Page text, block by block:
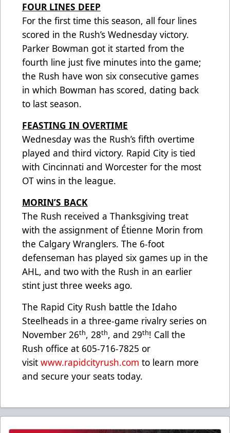
FOUR LINES DEEP
For the first time this season, all four lines
scored in the Rush’s Wednesday victory.
Parker Bowman got it started from the
fourth line just five minutes into the game;
the Rush have won six consecutive games
in which Bowman has scored, dating back
to last season.
FEASTING IN OVERTIME
Wednesday was the Rush’s fifth overtime
played and third victory. Rapid City is tied
with Cincinnati and Worcester for the most
OT wins in the league.
MORIN’S BACK
The Rush received a Thanksgiving treat
with the assignment of Étienne Morin from
the Calgary Wranglers. The 6-foot
defenseman has played six games up in the
AHL, and two with the Rush in an earlier
stint just three weeks ago.
The Rapid City Rush battle the Idaho
Steelheads in a three-game rivalry series on
November 26th, 28th, and 29th! Call the
Rush office at 605-716-7825 or
visit www.rapidcityrush.com to learn more
and secure your seats today.